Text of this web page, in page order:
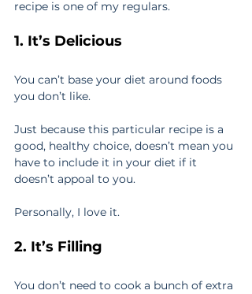
recipe is one of my regulars.
1. It’s Delicious
You can’t base your diet around foods
you don’t like.
Just because this particular recipe is a
good, healthy choice, doesn’t mean you
have to include it in your diet if it
doesn’t appoal to you.
Personally, I love it.
2. It’s Filling
You don’t need to cook a bunch of extra